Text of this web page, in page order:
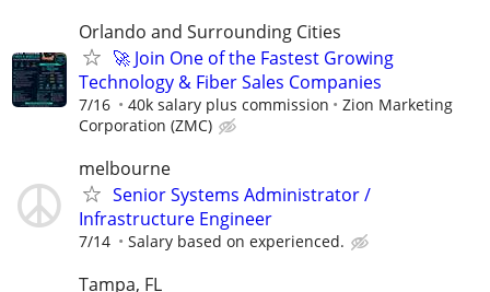
Orlando and Surrounding Cities
🚀 Join One of the Fastest Growing
Technology & Fiber Sales Companies
7/16 40k salary plus commission
Zion Marketing
Corporation (ZMC)
melbourne
Senior Systems Administrator /
Infrastructure Engineer
7/14 Salary based on experienced.
Tampa, FL